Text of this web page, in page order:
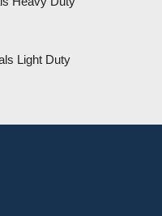
Light Duty